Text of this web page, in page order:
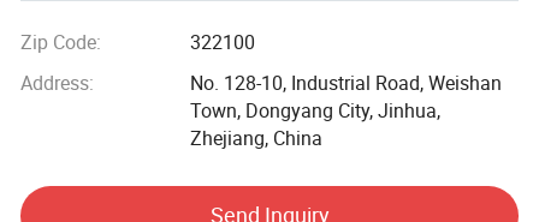
Zhejiang Weihua Aerosol Co., Ltd. is located on Industrial
Avenue, Weishan Town, Dongyang City, Zhejiang Province.
intersection of many highways, and the transportation
Zip Code:
322100
Address:
No. 128-10, Industrial Road, Weishan
Town, Dongyang City, Jinhua,
Zhejiang, China
Send Inquiry